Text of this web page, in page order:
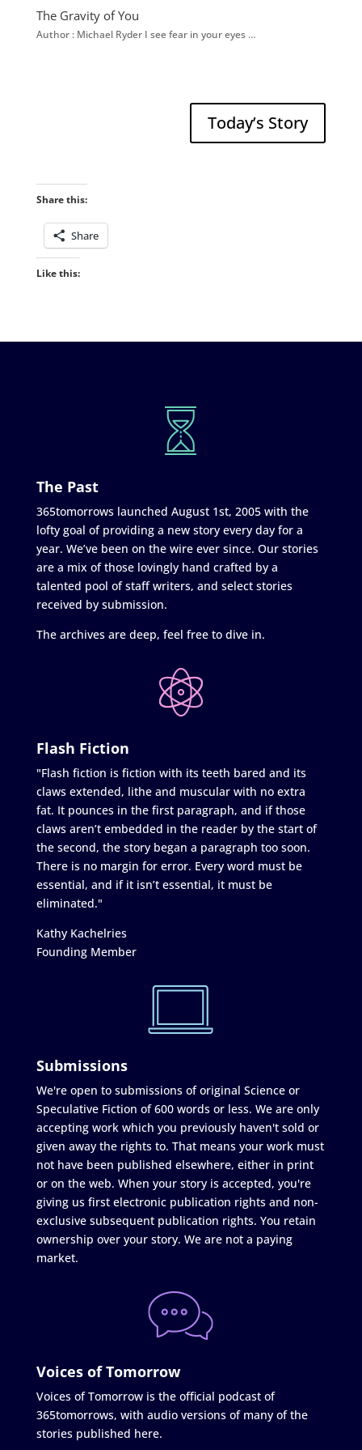
The Gravity of You
Author : Michael Ryder I see fear in your eyes …
Today’s Story
Share this:
Share
Like this:
The Past
365tomorrows launched August 1st, 2005 with the
lofty goal of providing a new story every day for a
year. We’ve been on the wire ever since. Our stories
are a mix of those lovingly hand crafted by a
talented pool of staff writers, and select stories
received by submission.
The archives are deep, feel free to dive in.
Flash Fiction
"Flash fiction is fiction with its teeth bared and its
claws extended, lithe and muscular with no extra
fat. It pounces in the first paragraph, and if those
claws aren’t embedded in the reader by the start of
the second, the story began a paragraph too soon.
There is no margin for error. Every word must be
essential, and if it isn’t essential, it must be
eliminated."
Kathy Kachelries
Founding Member
Submissions
We're open to submissions of original Science or
Speculative Fiction of 600 words or less. We are only
accepting work which you previously haven't sold or
given away the rights to. That means your work must
not have been published elsewhere, either in print
or on the web. When your story is accepted, you're
giving us first electronic publication rights and non-
exclusive subsequent publication rights. You retain
ownership over your story. We are not a paying
market.
Voices of Tomorrow
Voices of Tomorrow is the official podcast of
365tomorrows, with audio versions of many of the
stories published here.